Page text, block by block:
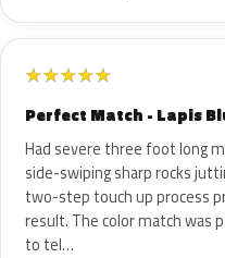
★★★★★
Perfect Match - Lapis
Had severe three foot long
side-swiping sharp rocks
two-step touch up process
result. The color match was
to tel…